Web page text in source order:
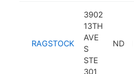
RAGSTOCK
3902
13TH
AVE
S
STE
301
ND